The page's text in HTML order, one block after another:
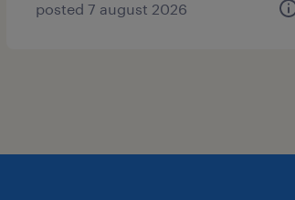
posted 7 august 2026